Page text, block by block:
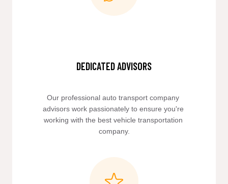
DEDICATED ADVISORS
Our professional auto transport company
advisors work passionately to ensure you're
working with the best vehicle transportation
company.